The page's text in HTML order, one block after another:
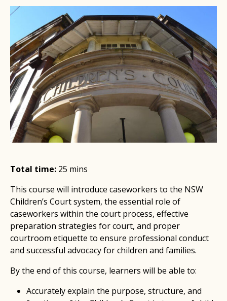
Total time: 25 mins
This course will introduce caseworkers to the NSW
Children’s Court system, the essential role of
caseworkers within the court process, effective
preparation strategies for court, and proper
courtroom etiquette to ensure professional conduct
and successful advocacy for children and families.
By the end of this course, learners will be able to:
Accurately explain the purpose, structure, and